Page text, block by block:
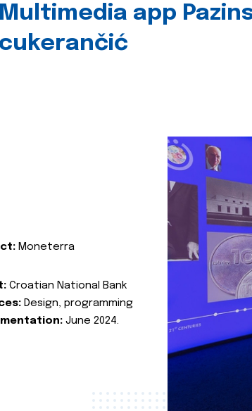
Multimedia app
cukerančić
Moneterra
Croatian National Bank
Design, programming
June 2024.